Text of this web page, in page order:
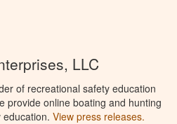
LLC
of recreational safety education
provide online boating and hunting
View press releases.